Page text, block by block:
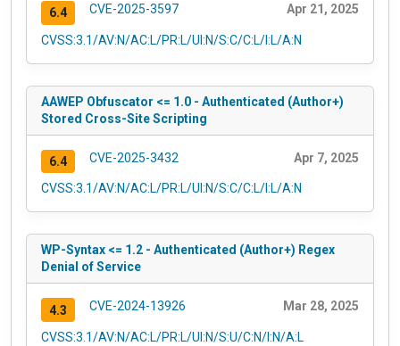
6.4 CVE-2025-3597 Apr 21, 2025
CVSS:3.1/AV:N/AC:L/PR:L/UI:N/S:C/C:L/I:L/A:N
AAWEP Obfuscator <= 1.0 - Authenticated (Author+)
Stored Cross-Site Scripting
6.4 CVE-2025-3432 Apr 7, 2025
CVSS:3.1/AV:N/AC:L/PR:L/UI:N/S:C/C:L/I:L/A:N
WP-Syntax <= 1.2 - Authenticated (Author+) Regex
Denial of Service
4.3 CVE-2024-13926 Mar 28, 2025
CVSS:3.1/AV:N/AC:L/PR:L/UI:N/S:U/C:N/I:N/A:L